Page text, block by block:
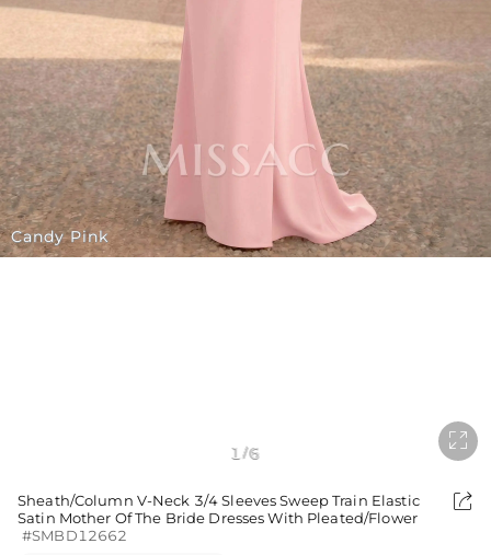
Candy Pink
1 /6

Sheath/Column V-Neck 3/4 Sleeves Sweep Train Elastic
Satin Mother Of The Bride Dresses With Pleated/Flower
#SMBD12662
